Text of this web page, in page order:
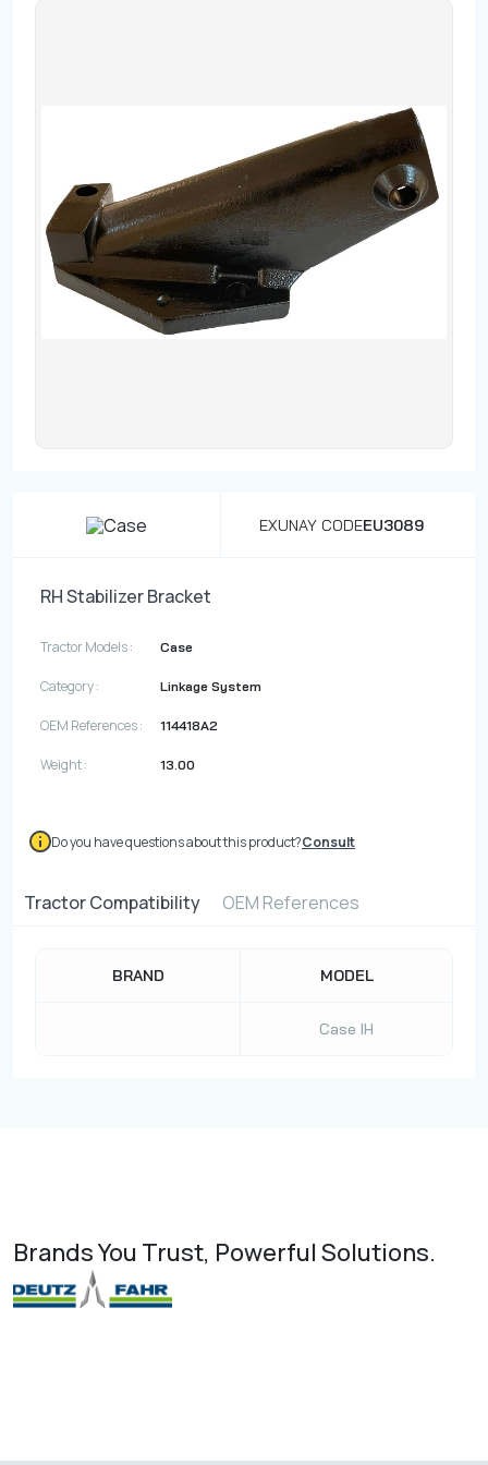
EXUNAY CODEEU3089
RH Stabilizer Bracket
Tractor Models : Case
Category : Linkage System
OEM References : 114418A2
Weight : 13.00
Do you have questions about this product?Consult
Tractor Compatibility OEM References
BRAND MODEL
Case IH
Brands You Trust, Powerful Solutions.